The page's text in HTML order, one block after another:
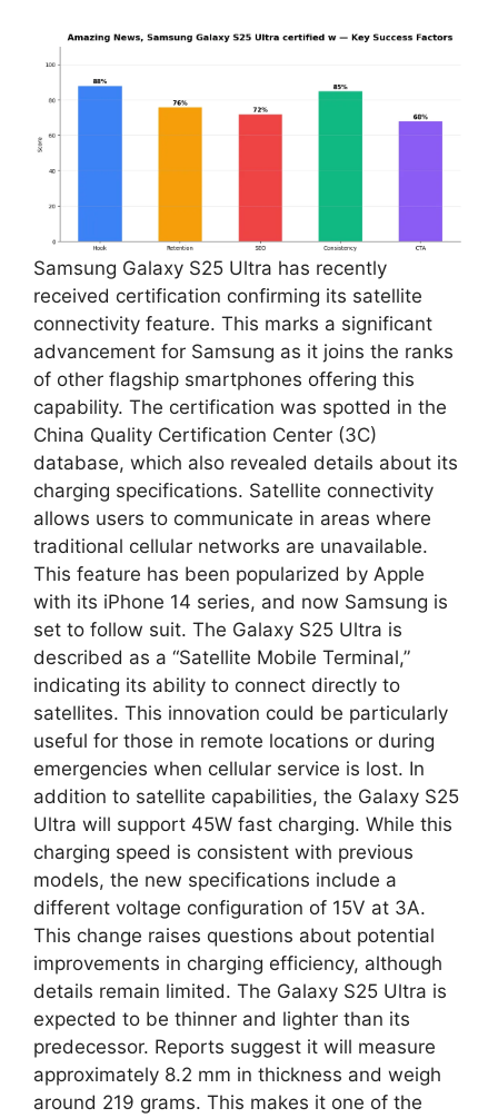
Samsung Galaxy S25 Ultra has recently
received certification confirming its satellite
connectivity feature. This marks a significant
advancement for Samsung as it joins the ranks
of other flagship smartphones offering this
capability. The certification was spotted in the
China Quality Certification Center (3C)
database, which also revealed details about its
charging specifications. Satellite connectivity
allows users to communicate in areas where
traditional cellular networks are unavailable.
This feature has been popularized by Apple
with its iPhone 14 series, and now Samsung is
set to follow suit. The Galaxy S25 Ultra is
described as a “Satellite Mobile Terminal,”
indicating its ability to connect directly to
satellites. This innovation could be particularly
useful for those in remote locations or during
emergencies when cellular service is lost. In
addition to satellite capabilities, the Galaxy S25
Ultra will support 45W fast charging. While this
charging speed is consistent with previous
models, the new specifications include a
different voltage configuration of 15V at 3A.
This change raises questions about potential
improvements in charging efficiency, although
details remain limited. The Galaxy S25 Ultra is
expected to be thinner and lighter than its
predecessor. Reports suggest it will measure
approximately 8.2 mm in thickness and weigh
around 219 grams. This makes it one of the